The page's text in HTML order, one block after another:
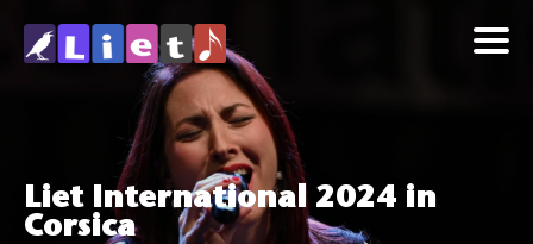
Liet International 2024 in
Corsica